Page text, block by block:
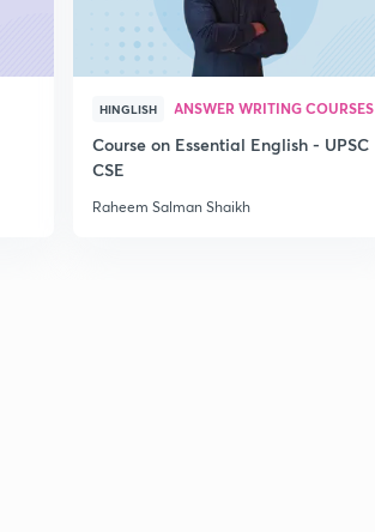
HINGLISH ANSWER WRITING COURSES
Course on Essential English - UPSC
CSE
Raheem Salman Shaikh